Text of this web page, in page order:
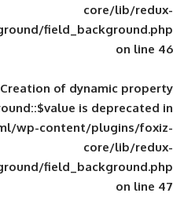
fields/background/
Deprecated: Creation of
public_html/wp-
fields/background/